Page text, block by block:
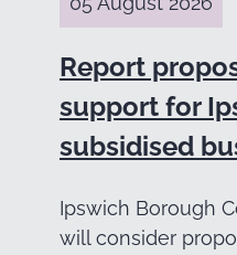
Report
support for
subsidised
Ipswich Borough
will consider